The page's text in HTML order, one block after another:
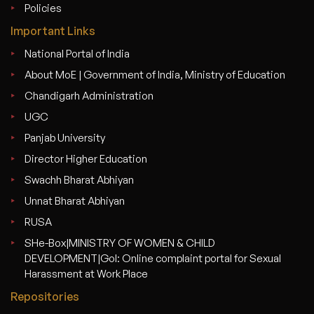
Policies
Important Links
National Portal of India
About MoE | Government of India, Ministry of Education
Chandigarh Administration
UGC
Panjab University
Director Higher Education
Swachh Bharat Abhiyan
Unnat Bharat Abhiyan
RUSA
SHe-Box|MINISTRY OF WOMEN & CHILD
DEVELOPMENT|GoI: Online complaint portal for Sexual
Harassment at Work Place
Repositories